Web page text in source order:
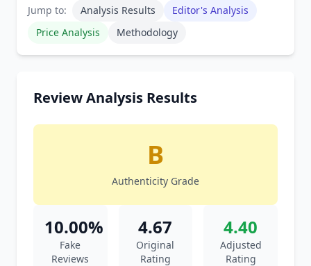
Jump to: Analysis Results
Editor's Analysis
Price Analysis
Methodology
Review Analysis Results
B
Authenticity Grade
10.00%
Fake
Reviews
4.67
Original
Rating
4.40
Adjusted
Rating